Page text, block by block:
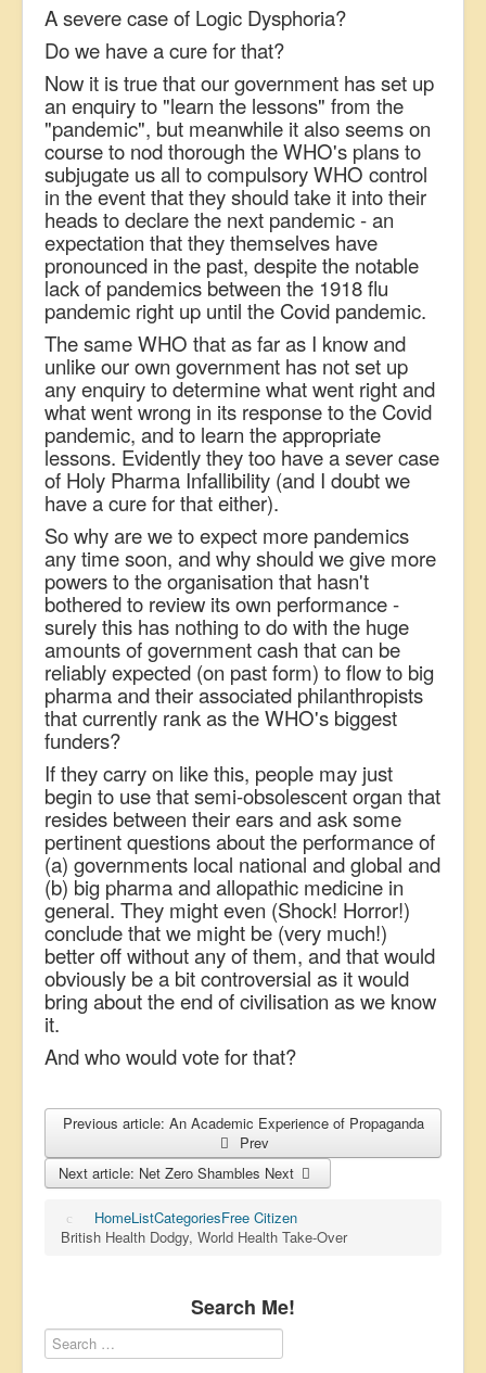
A severe case of Logic Dysphoria?
Do we have a cure for that?
Now it is true that our government has set up
an enquiry to "learn the lessons" from the
"pandemic", but meanwhile it also seems on
course to nod thorough the WHO's plans to
subjugate us all to compulsory WHO control
in the event that they should take it into their
heads to declare the next pandemic - an
expectation that they themselves have
pronounced in the past, despite the notable
lack of pandemics between the 1918 flu
pandemic right up until the Covid pandemic.
The same WHO that as far as I know and
unlike our own government has not set up
any enquiry to determine what went right and
what went wrong in its response to the Covid
pandemic, and to learn the appropriate
lessons. Evidently they too have a sever case
of Holy Pharma Infallibility (and I doubt we
have a cure for that either).
So why are we to expect more pandemics
any time soon, and why should we give more
powers to the organisation that hasn't
bothered to review its own performance -
surely this has nothing to do with the huge
amounts of government cash that can be
reliably expected (on past form) to flow to big
pharma and their associated philanthropists
that currently rank as the WHO's biggest
funders?
If they carry on like this, people may just
begin to use that semi-obsolescent organ that
resides between their ears and ask some
pertinent questions about the performance of
(a) governments local national and global and
(b) big pharma and allopathic medicine in
general. They might even (Shock! Horror!)
conclude that we might be (very much!)
better off without any of them, and that would
obviously be a bit controversial as it would
bring about the end of civilisation as we know
it.
And who would vote for that?
Previous article: An Academic Experience of Propaganda
Prev
Next article: Net Zero Shambles Next
HomeListCategoriesFree Citizen
British Health Dodgy, World Health Take-Over
Search Me!